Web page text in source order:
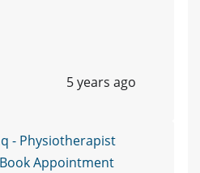
5 years ago
- Physiotherapist
Book Appointment